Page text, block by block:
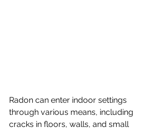
Radon can enter indoor settings
through various means, including
cracks in floors, walls, and small